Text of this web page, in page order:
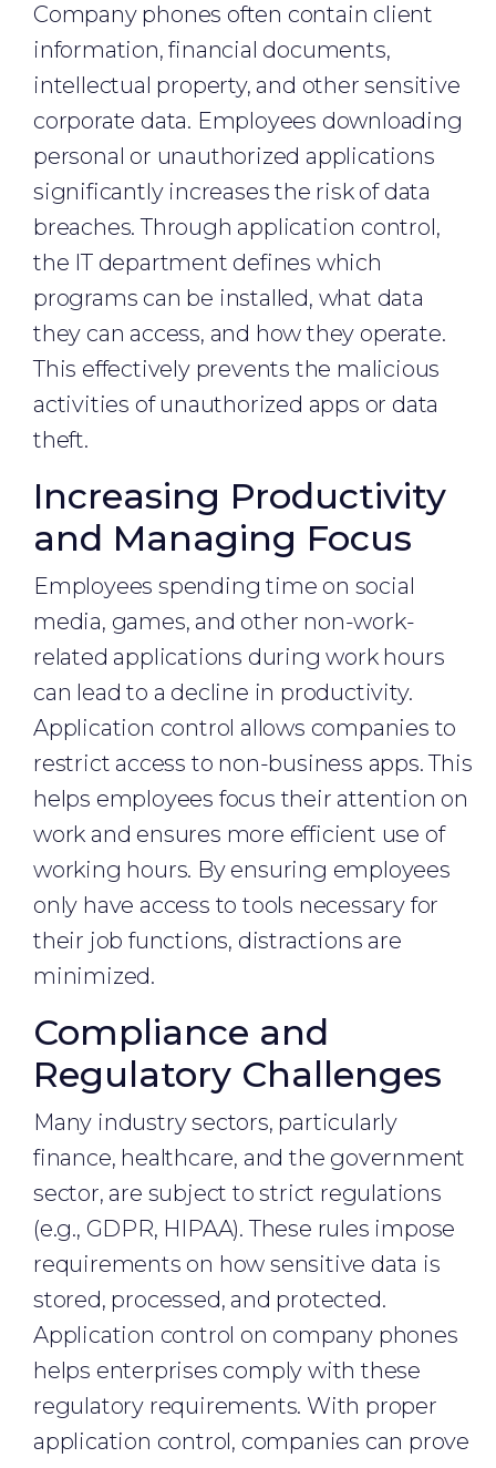
Company phones often contain client
information, financial documents,
intellectual property, and other sensitive
corporate data. Employees downloading
personal or unauthorized applications
significantly increases the risk of data
breaches. Through application control,
the IT department defines which
programs can be installed, what data
they can access, and how they operate.
This effectively prevents the malicious
activities of unauthorized apps or data
theft.
Increasing Productivity
and Managing Focus
Employees spending time on social
media, games, and other non-work-
related applications during work hours
can lead to a decline in productivity.
Application control allows companies to
restrict access to non-business apps. This
helps employees focus their attention on
work and ensures more efficient use of
working hours. By ensuring employees
only have access to tools necessary for
their job functions, distractions are
minimized.
Compliance and
Regulatory Challenges
Many industry sectors, particularly
finance, healthcare, and the government
sector, are subject to strict regulations
(e.g., GDPR, HIPAA). These rules impose
requirements on how sensitive data is
stored, processed, and protected.
Application control on company phones
helps enterprises comply with these
regulatory requirements. With proper
application control, companies can prove